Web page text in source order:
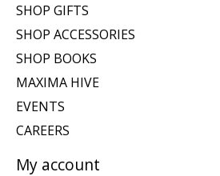
SHOP GIFTS
SHOP ACCESSORIES
SHOP BOOKS
MAXIMA HIVE
EVENTS
CAREERS
My account